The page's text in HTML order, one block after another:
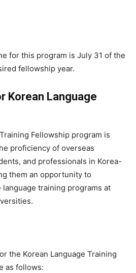
for this program is July 31 of the
fellowship year.
Korean Language
Fellowship program is
proficiency of overseas
and professionals in Korea-
them an opportunity to
training programs at
the Korean Language Training
as follows: